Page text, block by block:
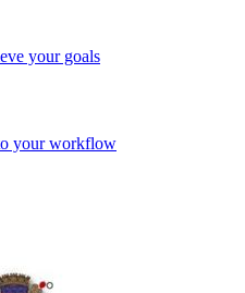
your goals
your workflow